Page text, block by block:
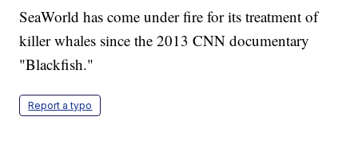
SeaWorld has come under fire for its treatment of
killer whales since the 2013 CNN documentary
"Blackfish."
Report a typo